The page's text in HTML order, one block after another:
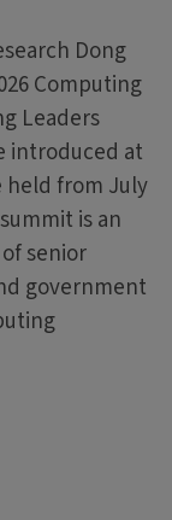
Dong
Computing
Leaders
introduced at
held from July
is an
senior
government